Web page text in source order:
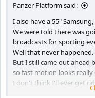
Panzer Platform said:
I also have a 55"
We were told there was
broadcasts for sporting
Well that never happened.
But I still came out ahead
so fast motion looks
I don't think I'll ever get
The 55" was $1,200, and